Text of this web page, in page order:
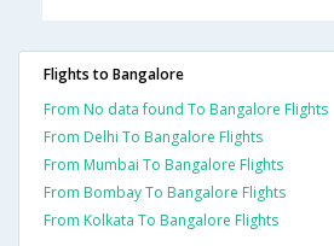
Flights to Bangalore
From No data found To Bangalore Flights
From Delhi To Bangalore Flights
From Mumbai To Bangalore Flights
From Bombay To Bangalore Flights
From Kolkata To Bangalore Flights